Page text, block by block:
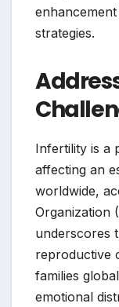
strategies.
Infertility is a
affecting an
worldwide,
Organization
underscores
reproductive
families
emotional